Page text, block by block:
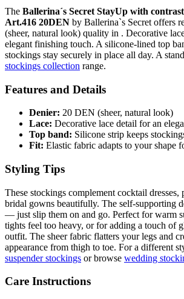
The Ballerina´s Secret StayUp with
Art.416 20DEN by Ballerina`s Secret offers
(sheer, natural look) quality in . Decorative
elegant finishing touch. A silicone-lined top
stockings stay securely in place all day. A
stockings collection range.
Features and Details
Denier: 20 DEN (sheer, natural look)
Lace: Decorative lace detail for an
Top band: Silicone strip keeps
Fit: Elastic fabric adapts to your shape
Styling Tips
These stockings complement cocktail dresses,
bridal gowns beautifully. The self-supporting
— just slip them on and go. Perfect for warm
tights feel too heavy, or for adding a touch of
outfit. The sheer fabric flatters your legs and
appearance from thigh to toe. For a different
suspender stockings or browse wedding
Care Instructions